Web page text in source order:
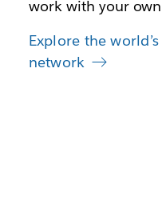
work with your
Explore the
network